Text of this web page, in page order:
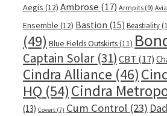
Aegis (12) Ambrose (17) Armpits (9)
Ensemble (12) Bastion (15) Beastiality
(49) Blue Fields Outskirts(11)
Captain Solar (31)CBT (17)
Cindra Alliance (46)
HQ (54)Cindra
(13) Covert (7) Cum Control (23)